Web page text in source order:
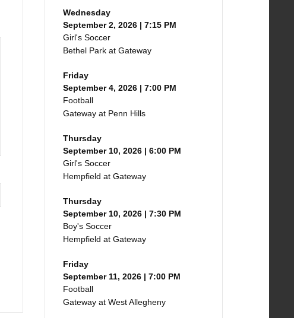
Wednesday
September 2, 2026 | 7:15 PM
Girl's Soccer
Bethel Park at Gateway
Friday
September 4, 2026 | 7:00 PM
Football
Gateway at Penn Hills
Thursday
September 10, 2026 | 6:00 PM
Girl's Soccer
Hempfield at Gateway
Thursday
September 10, 2026 | 7:30 PM
Boy's Soccer
Hempfield at Gateway
Friday
September 11, 2026 | 7:00 PM
Football
Gateway at West Allegheny